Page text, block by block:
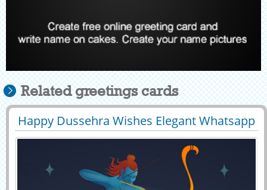
Related greetings cards
Happy Dussehra Wishes Elegant Whatsapp
DP Pic With Name
29461 33273 View